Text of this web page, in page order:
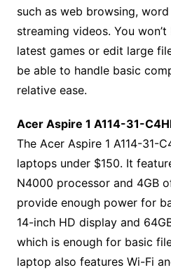
such as web browsing,
streaming videos. You
latest games or edit large
be able to handle basic
relative ease.
Acer Aspire 1 A114-31-
The Acer Aspire 1 A114-31-
laptops under $150. It
N4000 processor and 4GB
provide enough power for
14-inch HD display and
which is enough for basic
laptop also features Wi-Fi